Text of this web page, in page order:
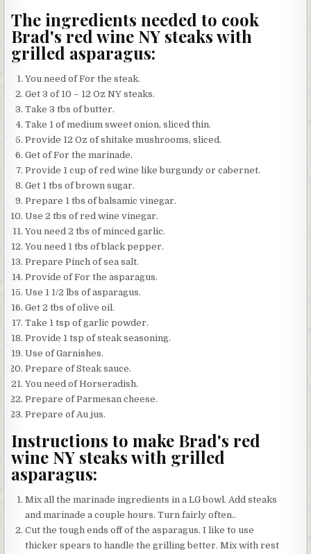
The ingredients needed to cook
Brad's red wine NY steaks with
grilled asparagus:
You need of For the steak.
Get 3 of 10 – 12 Oz NY steaks.
Take 3 tbs of butter.
Take 1 of medium sweet onion, sliced thin.
Provide 12 Oz of shitake mushrooms, sliced.
Get of For the marinade.
Provide 1 cup of red wine like burgundy or cabernet.
Get 1 tbs of brown sugar.
Prepare 1 tbs of balsamic vinegar.
Use 2 tbs of red wine vinegar.
You need 2 tbs of minced garlic.
You need 1 tbs of black pepper.
Prepare Pinch of sea salt.
Provide of For the asparagus.
Use 1 1/2 lbs of asparagus.
Get 2 tbs of olive oil.
Take 1 tsp of garlic powder.
Provide 1 tsp of steak seasoning.
Use of Garnishes.
Prepare of Steak sauce.
You need of Horseradish.
Prepare of Parmesan cheese.
Prepare of Au jus.
Instructions to make Brad's red
wine NY steaks with grilled
asparagus:
Mix all the marinade ingredients in a LG bowl. Add steaks
and marinade a couple hours. Turn fairly often..
Cut the tough ends off of the asparagus. I like to use
thicker spears to handle the grilling better. Mix with rest